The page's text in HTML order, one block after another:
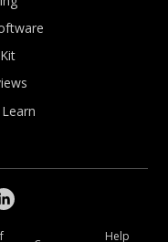
Help